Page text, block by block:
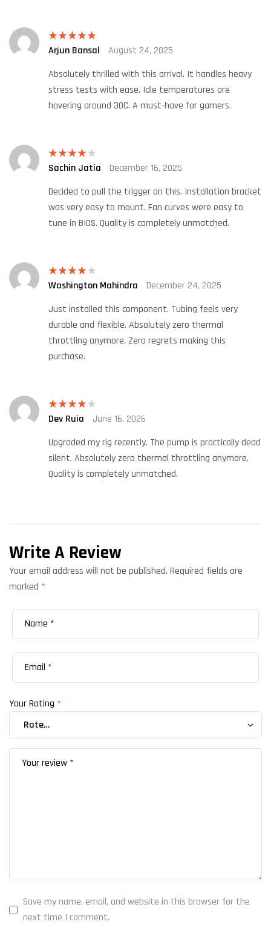
Rated5out
Arjun Bansal
August 24, 2025
Absolutely thrilled with this arrival. It handles heavy
stress tests with ease. Idle temperatures are
hovering around 30C. A must-have for gamers.
Rated4
Sachin Jatia
December 16, 2025
Decided to pull the trigger on this. Installation bracket
was very easy to mount. Fan curves were easy to
tune in BIOS. Quality is completely unmatched.
Rated4
Washington Mahindra
December 24, 2025
Just installed this component. Tubing feels very
durable and flexible. Absolutely zero thermal
throttling anymore. Zero regrets making this
purchase.
Rated 4
Dev Ruia
June 16, 2026
Upgraded my rig recently. The pump is practically dead
silent. Absolutely zero thermal throttling anymore.
Quality is completely unmatched.
Write A Review
Your email address will not be published. Required fields are
marked *
Your Rating *
Save my name, email, and website in this browser for the
next time I comment.